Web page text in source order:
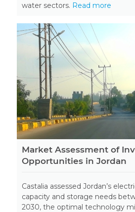
water sectors. Read more
Market Assessment of
Opportunities in Jordan
Castalia assessed Jordan’s
capacity and storage needs
2030, the optimal technology